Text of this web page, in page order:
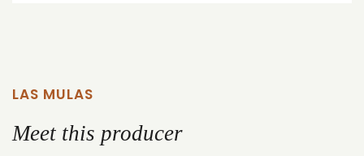
LAS MULAS
Meet this producer